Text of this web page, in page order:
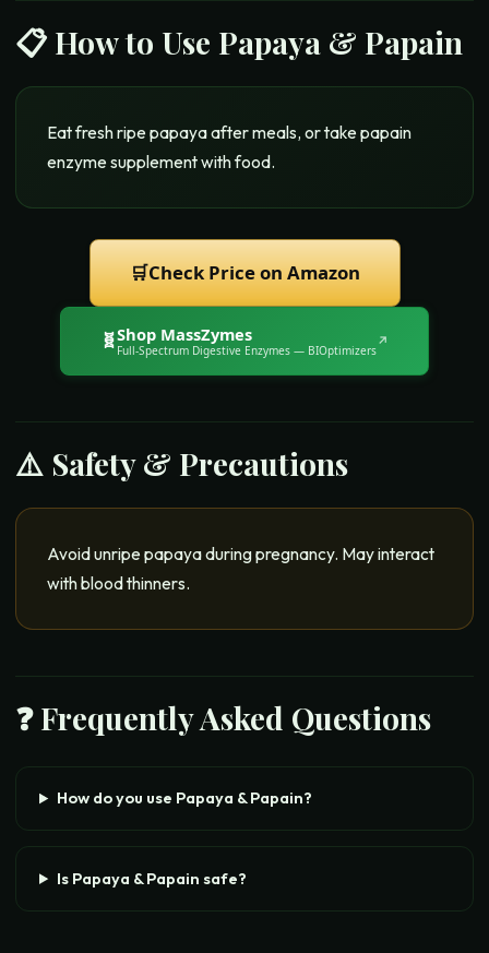
📋 How to Use Papaya & Papain
Eat fresh ripe papaya after meals, or take papain
enzyme supplement with food.
🛒Check Price on Amazon
🧬Shop MassZymes
Full-Spectrum Digestive Enzymes — BIOptimizers
↗
⚠️ Safety & Precautions
Avoid unripe papaya during pregnancy. May interact
with blood thinners.
❓ Frequently Asked Questions
How do you use Papaya & Papain?
Is Papaya & Papain safe?